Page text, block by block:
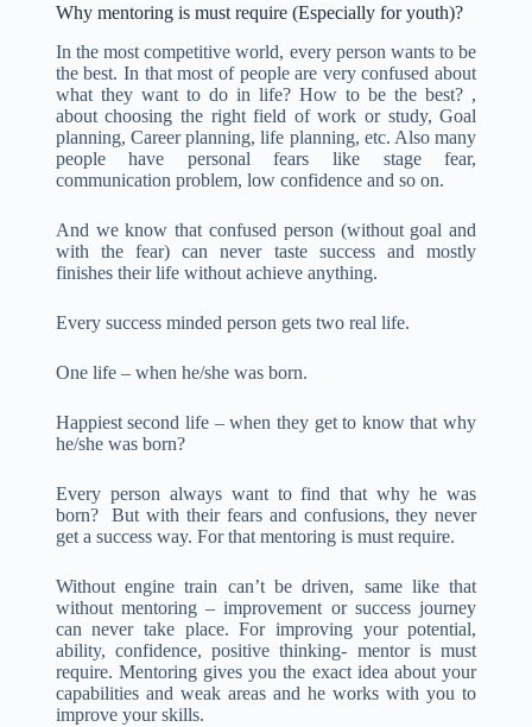
Why mentoring is must require (Especially for youth)?
In the most competitive world, every person wants to be
the best. In that most of people are very confused about
what they want to do in life? How to be the best? ,
about choosing the right field of work or study, Goal
planning, Career planning, life planning, etc. Also many
people have personal fears like stage fear,
communication problem, low confidence and so on.
And we know that confused person (without goal and
with the fear) can never taste success and mostly
finishes their life without achieve anything.
Every success minded person gets two real life.
One life – when he/she was born.
Happiest second life – when they get to know that why
he/she was born?
Every person always want to find that why he was
born? But with their fears and confusions, they never
get a success way. For that mentoring is must require.
Without engine train can’t be driven, same like that
without mentoring – improvement or success journey
can never take place. For improving your potential,
ability, confidence, positive thinking- mentor is must
require. Mentoring gives you the exact idea about your
capabilities and weak areas and he works with you to
improve your skills.